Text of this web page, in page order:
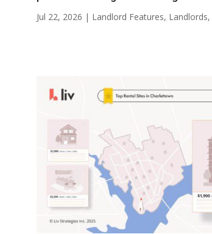
Jul 22, 2026 | Landlord Features, Landlords,